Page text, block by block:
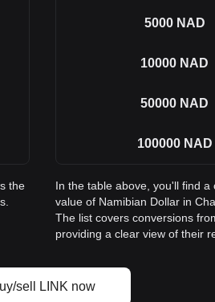
the
5000 NAD
10000 NAD
50000 NAD
100000 NAD
In the table above, you'll find
value of Namibian Dollar in
The list covers conversions
providing a clear view of their
sell LINK now